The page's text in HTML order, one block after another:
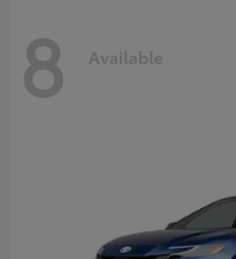
8 Available